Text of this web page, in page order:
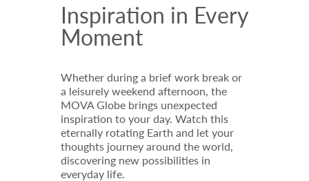
Inspiration in Every
Moment
Whether during a brief work break or
a leisurely weekend afternoon, the
MOVA Globe brings unexpected
inspiration to your day. Watch this
eternally rotating Earth and let your
thoughts journey around the world,
discovering new possibilities in
everyday life.